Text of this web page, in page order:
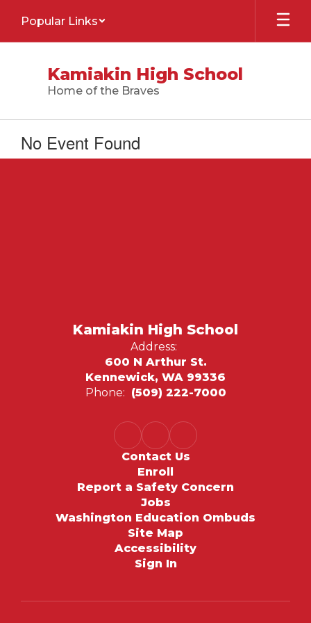
main
Popular Links
Kamiakin High School
Home of the Braves
No Event Found
Kamiakin High School
Address:
600 N Arthur St.
Kennewick, WA 99336
Phone: (509) 222-7000
Contact Us
Enroll
Report a Safety Concern
Jobs
Washington Education Ombuds
Site Map
Accessibility
Sign In